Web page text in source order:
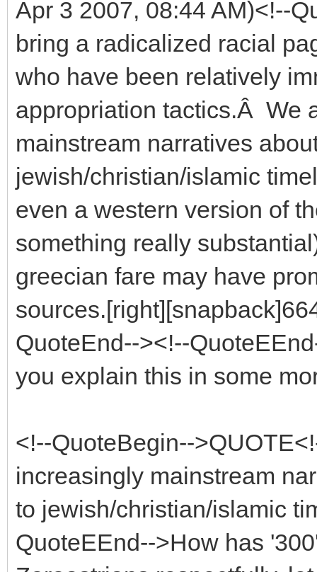
Apr 3 2007, 08:44 AM)<!--
bring a radicalized racial
who have been relatively
appropriation tactics.Â We
mainstream narratives
jewish/christian/islamic
even a western version of
something really
greecian fare may have
QuoteEnd--><!--
you explain this in some
<!--QuoteBegin--
increasingly mainstream
to jewish/christian/islamic
QuoteEEnd-->How has